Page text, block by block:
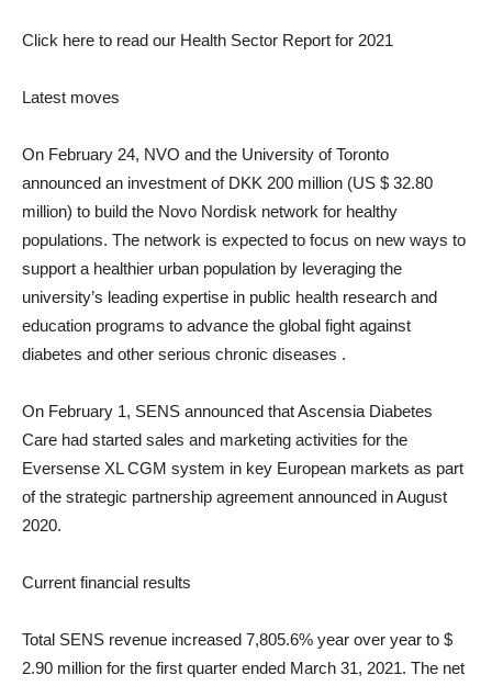
Click here to read our Health Sector Report for 2021
Latest moves
On February 24, NVO and the University of Toronto
announced an investment of DKK 200 million (US $ 32.80
million) to build the Novo Nordisk network for healthy
populations. The network is expected to focus on new ways to
support a healthier urban population by leveraging the
university’s leading expertise in public health research and
education programs to advance the global fight against
diabetes and other serious chronic diseases .
On February 1, SENS announced that Ascensia Diabetes
Care had started sales and marketing activities for the
Eversense XL CGM system in key European markets as part
of the strategic partnership agreement announced in August
2020.
Current financial results
Total SENS revenue increased 7,805.6% year over year to $
2.90 million for the first quarter ended March 31, 2021. The net